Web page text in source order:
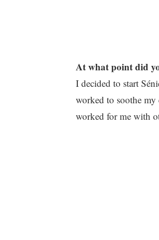
At what point did
I decided to start
worked to soothe my
worked for me with